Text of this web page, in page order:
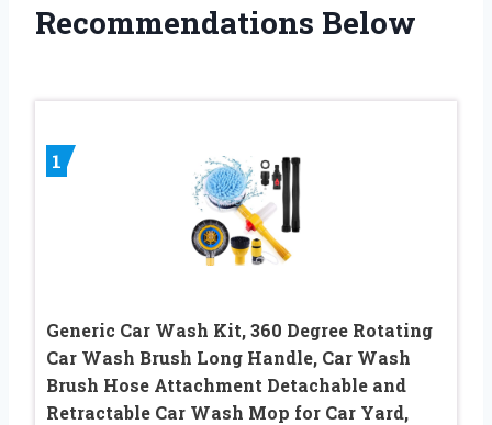
Recommendations Below
1
Generic Car Wash Kit, 360 Degree Rotating
Car Wash Brush Long Handle, Car Wash
Brush Hose Attachment Detachable and
Retractable Car Wash Mop for Car Yard,